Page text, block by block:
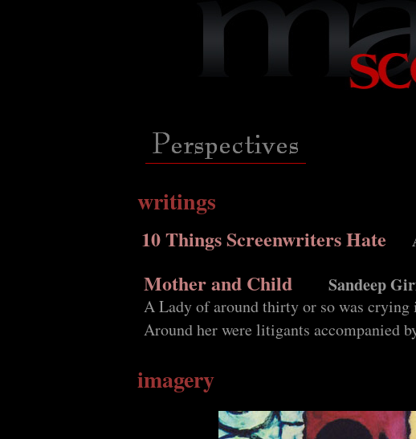
writings
10 Things Screenwriters Hate
Mother and Child Sandeep
A Lady of around thirty or so was
Around her were litigants accompanied
imagery